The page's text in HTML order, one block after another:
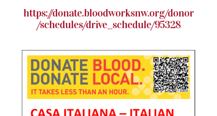
https://donate.bloodworksnw.org/donor
/schedules/drive_schedule/95328